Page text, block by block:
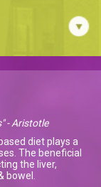
- Aristotle
diet plays a
The beneficial
the liver,
bowel.